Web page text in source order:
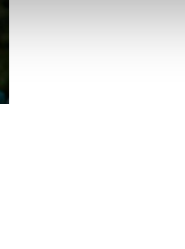
partners who may
use of their services.